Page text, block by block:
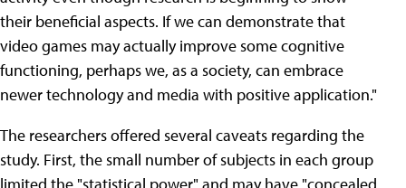
their beneficial aspects. If we can demonstrate that
video games may actually improve some cognitive
functioning, perhaps we, as a society, can embrace
newer technology and media with positive application."
The researchers offered several caveats regarding the
study. First, the small number of subjects in each group